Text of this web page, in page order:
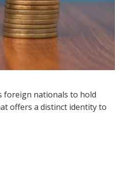
foreign nationals to hold
offers a distinct identity to